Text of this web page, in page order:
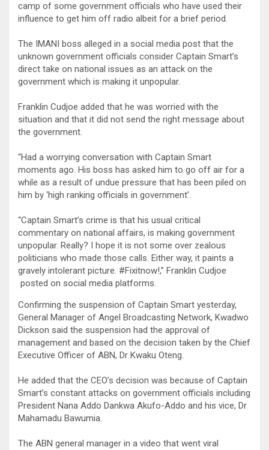
camp of some government officials who have used their
influence to get him off radio albeit for a brief period.
The IMANI boss alleged in a social media post that the
unknown government officials consider Captain Smart’s
direct take on national issues as an attack on the
government which is making it unpopular.
Franklin Cudjoe added that he was worried with the
situation and that it did not send the right message about
the government.
“Had a worrying conversation with Captain Smart
moments ago. His boss has asked him to go off air for a
while as a result of undue pressure that has been piled on
him by ‘high ranking officials in government’.
“Captain Smart’s crime is that his usual critical
commentary on national affairs, is making government
unpopular. Really? I hope it is not some over zealous
politicians who made those calls. Either way, it paints a
gravely intolerant picture. #Fixitnow!,” Franklin Cudjoe
posted on social media platforms.
Confirming the suspension of Captain Smart yesterday,
General Manager of Angel Broadcasting Network, Kwadwo
Dickson said the suspension had the approval of
management and based on the decision taken by the Chief
Executive Officer of ABN, Dr Kwaku Oteng.
He added that the CEO’s decision was because of Captain
Smart’s constant attacks on government officials including
President Nana Addo Dankwa Akufo-Addo and his vice, Dr
Mahamadu Bawumia.
The ABN general manager in a video that went viral